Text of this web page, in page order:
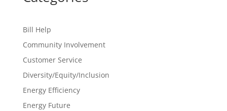
Bill Help
Community Involvement
Customer Service
Diversity/Equity/Inclusion
Energy Efficiency
Energy Future